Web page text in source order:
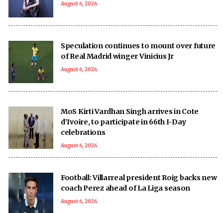
August 6, 2026
Speculation continues to mount over future
of Real Madrid winger Vinicius Jr
August 6, 2026
MoS Kirti Vardhan Singh arrives in Cote
d’Ivoire, to participate in 66th I-Day
celebrations
August 6, 2026
Football: Villarreal president Roig backs new
coach Perez ahead of La Liga season
August 6, 2026